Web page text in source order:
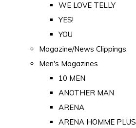
WE LOVE TELLY
YES!
YOU
Magazine/News Clippings
Men's Magazines
10 MEN
ANOTHER MAN
ARENA
ARENA HOMME PLUS